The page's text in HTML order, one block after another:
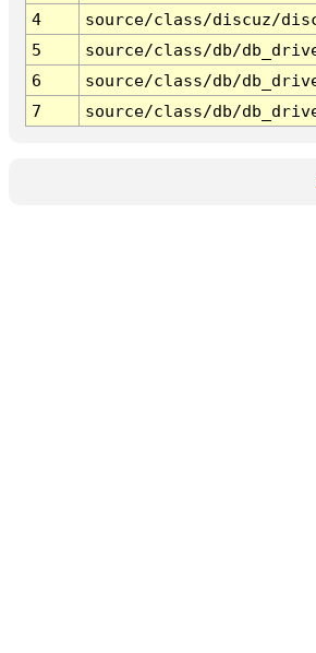
4
source/class/discuz/
5
source/class/db/
6
source/class/db/
7
source/class/db/